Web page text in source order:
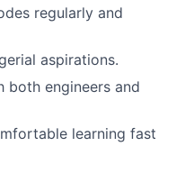
regularly and
aspirations.
both engineers and
learning fast